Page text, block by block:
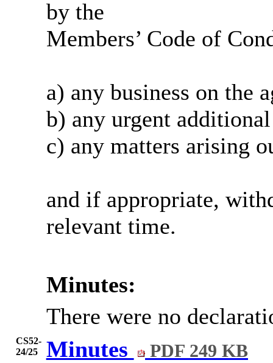
by the
Members’ Code of
a) any business on the
b) any urgent
c) any matters arising
and if appropriate,
relevant time.
Minutes:
There were no
CS52-
24/25
Minutes PDF 249 KB